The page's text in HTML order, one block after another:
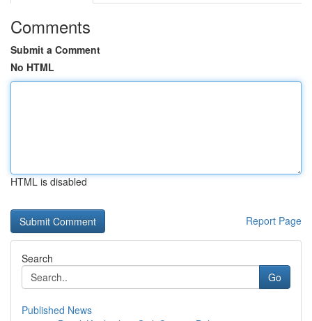
Comments
Submit a Comment
No HTML
HTML is disabled
Report Page
Search
Go
Published News